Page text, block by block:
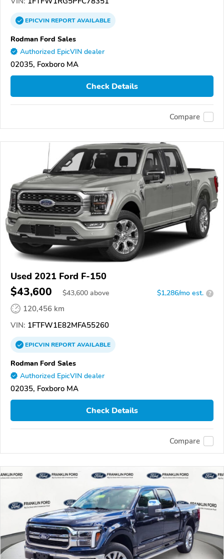
EPICVINREPORTAVAILABLE
Rodman Ford Sales
Authorized EpicVIN dealer
02035, Foxboro MA
Check Details
Compare
Used 2021 Ford F-150
$43,600 $43,600 above $1,286/mo est. ?
120,456 km
VIN: 1FTFW1E82MFA55260
EPICVINREPORTAVAILABLE
Rodman Ford Sales
Authorized EpicVIN dealer
02035, Foxboro MA
Check Details
Compare